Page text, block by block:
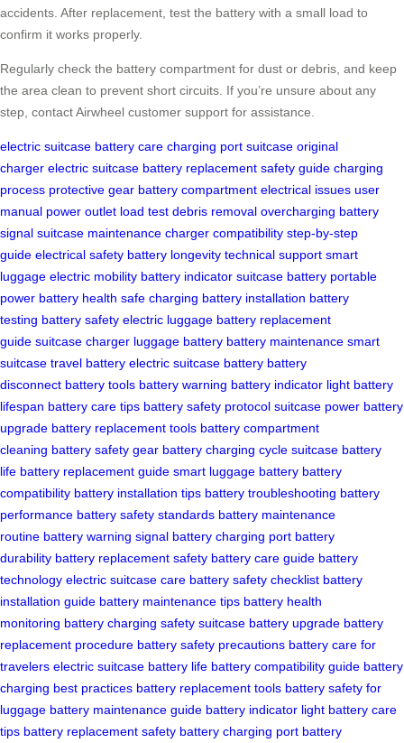
accidents. After replacement, test the battery with a small load to
confirm it works properly.
Regularly check the battery compartment for dust or debris, and keep
the area clean to prevent short circuits. If you’re unsure about any
step, contact Airwheel customer support for assistance.
electric suitcase battery care charging port suitcase original
charger electric suitcase battery replacement safety guide charging
process protective gear battery compartment electrical issues user
manual power outlet load test debris removal overcharging battery
signal suitcase maintenance charger compatibility step-by-step
guide electrical safety battery longevity technical support smart
luggage electric mobility battery indicator suitcase battery portable
power battery health safe charging battery installation battery
testing battery safety electric luggage battery replacement
guide suitcase charger luggage battery battery maintenance smart
suitcase travel battery electric suitcase battery battery
disconnect battery tools battery warning battery indicator light battery
lifespan battery care tips battery safety protocol suitcase power battery
upgrade battery replacement tools battery compartment
cleaning battery safety gear battery charging cycle suitcase battery
life battery replacement guide smart luggage battery battery
compatibility battery installation tips battery troubleshooting battery
performance battery safety standards battery maintenance
routine battery warning signal battery charging port battery
durability battery replacement safety battery care guide battery
technology electric suitcase care battery safety checklist battery
installation guide battery maintenance tips battery health
monitoring battery charging safety suitcase battery upgrade battery
replacement procedure battery safety precautions battery care for
travelers electric suitcase battery life battery compatibility guide battery
charging best practices battery replacement tools battery safety for
luggage battery maintenance guide battery indicator light battery care
tips battery replacement safety battery charging port battery